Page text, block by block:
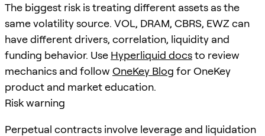
The biggest risk is treating different assets as the
same volatility source. VOL, DRAM, CBRS, EWZ can
have different drivers, correlation, liquidity and
funding behavior. Use Hyperliquid docsto review
mechanics and follow OneKey Blog for OneKey
product and market education.
Risk warning
Perpetual contracts involve leverage and liquidation